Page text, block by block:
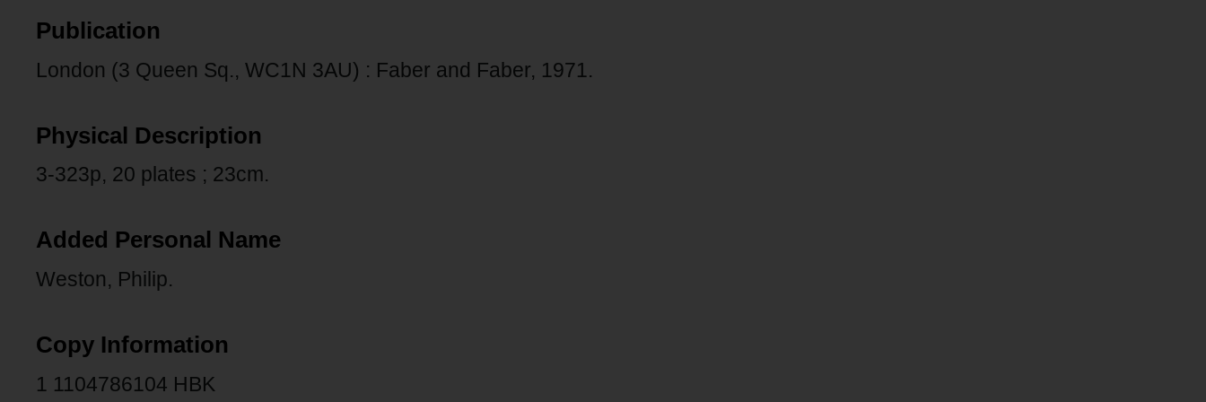
Publication
London (3 Queen Sq., WC1N 3AU) : Faber and Faber, 1971.
Physical Description
3-323p, 20 plates ; 23cm.
Added Personal Name
Weston, Philip.
Copy Information
1 1104786104 HBK